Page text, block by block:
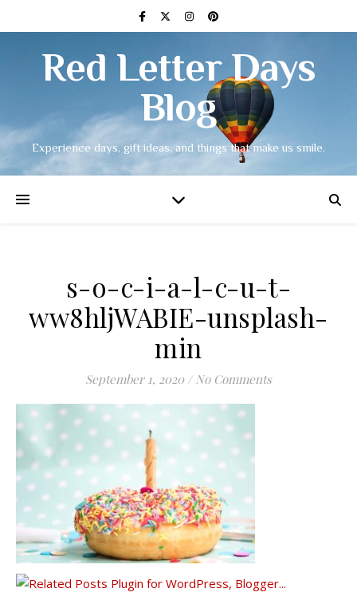
Red Letter Days
Blog
Experience days, gift ideas, and things that make us smile.
s-o-c-i-a-l-c-u-t-
ww8hljWABIE-unsplash-
min
September 1, 2020 / No Comments